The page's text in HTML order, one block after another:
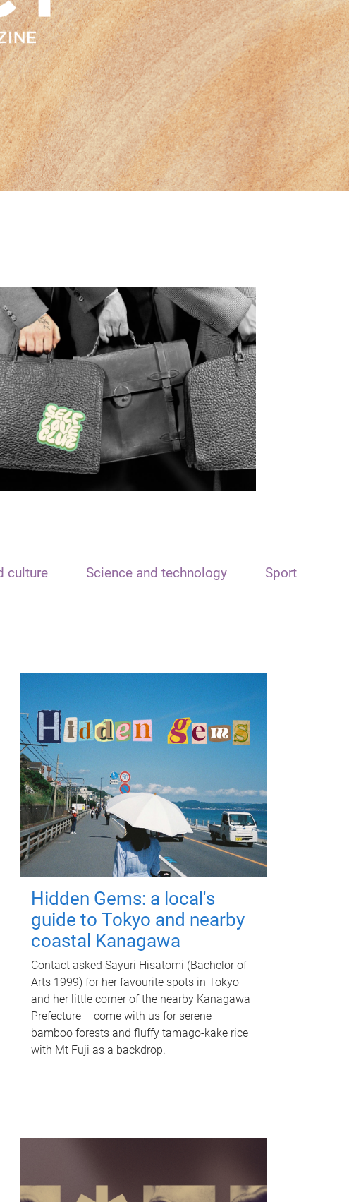
culture Science and technology Sport
Hidden Gems: a local's
guide to Tokyo and nearby
coastal Kanagawa
Contact asked Sayuri Hisatomi (Bachelor of
Arts 1999) for her favourite spots in Tokyo
and her little corner of the nearby Kanagawa
Prefecture – come with us for serene
bamboo forests and fluffy tamago-kake rice
with Mt Fuji as a backdrop.